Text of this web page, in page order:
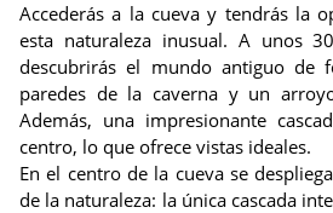
Accederás a la cueva y tendrás la
esta naturaleza inusual. A unos
descubrirás el mundo antiguo de
paredes de la caverna y un
Además, una impresionante
centro, lo que ofrece vistas ideales.
En el centro de la cueva se
de la naturaleza: la única cascada